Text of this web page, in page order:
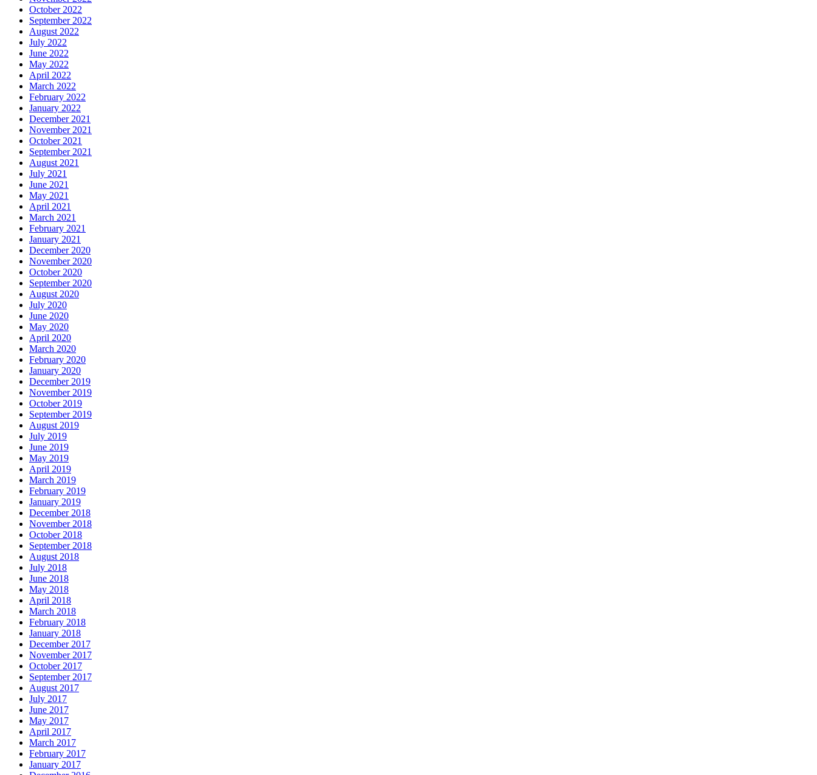
October 2022
September 2022
August 2022
July 2022
June 2022
May 2022
April 2022
March 2022
February 2022
January 2022
December 2021
November 2021
October 2021
September 2021
August 2021
July 2021
June 2021
May 2021
April 2021
March 2021
February 2021
January 2021
December 2020
November 2020
October 2020
September 2020
August 2020
July 2020
June 2020
May 2020
April 2020
March 2020
February 2020
January 2020
December 2019
November 2019
October 2019
September 2019
August 2019
July 2019
June 2019
May 2019
April 2019
March 2019
February 2019
January 2019
December 2018
November 2018
October 2018
September 2018
August 2018
July 2018
June 2018
May 2018
April 2018
March 2018
February 2018
January 2018
December 2017
November 2017
October 2017
September 2017
August 2017
July 2017
June 2017
May 2017
April 2017
March 2017
February 2017
January 2017